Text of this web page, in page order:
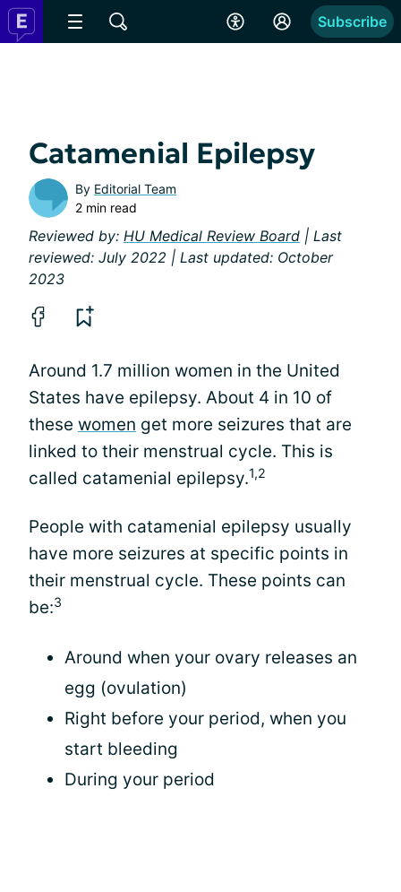
Subscribe
Catamenial Epilepsy
By Editorial Team
2 min read
Reviewed by: HU Medical Review Board | Last
reviewed: July 2022 | Last updated: October
2023
Around 1.7 million women in the United
States have epilepsy. About 4 in 10 of
these women get more seizures that are
linked to their menstrual cycle. This is
called catamenial epilepsy.1,2
People with catamenial epilepsy usually
have more seizures at specific points in
their menstrual cycle. These points can
be:3
Around when your ovary releases an
egg (ovulation)
Right before your period, when you
start bleeding
During your period